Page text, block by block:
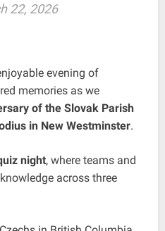
22, 2026
evening of
memories as we
of the Slovak Parish
in New Westminster.
night, where teams and
across three